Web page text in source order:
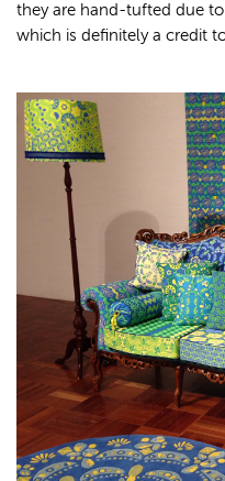
they are hand-tufted due
which is definitely a credit